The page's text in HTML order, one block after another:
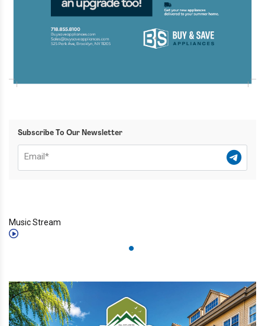
Subscribe To Our Newsletter
Music Stream